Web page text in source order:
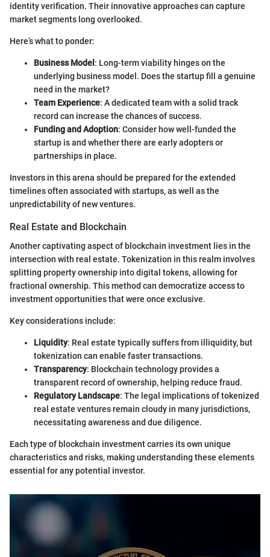
identity verification. Their innovative approaches can capture
market segments long overlooked.
Here’s what to ponder:
Business Model : Long-term viability hinges on the
underlying business model. Does the startup fill a genuine
need in the market?
Team Experience: A dedicated team with a solid track
record can increase the chances of success.
Funding and Adoption: Consider how well-funded the
startup is and whether there are early adopters or
partnerships in place.
Investors in this arena should be prepared for the extended
timelines often associated with startups, as well as the
unpredictability of new ventures.
Real Estate and Blockchain
Another captivating aspect of blockchain investment lies in the
intersection with real estate. Tokenization in this realm involves
splitting property ownership into digital tokens, allowing for
fractional ownership. This method can democratize access to
investment opportunities that were once exclusive.
Key considerations include:
Liquidity: Real estate typically suffers from illiquidity, but
tokenization can enable faster transactions.
Transparency: Blockchain technology provides a
transparent record of ownership, helping reduce fraud.
Regulatory Landscape: The legal implications of tokenized
real estate ventures remain cloudy in many jurisdictions,
necessitating awareness and due diligence.
Each type of blockchain investment carries its own unique
characteristics and risks, making understanding these elements
essential for any potential investor.